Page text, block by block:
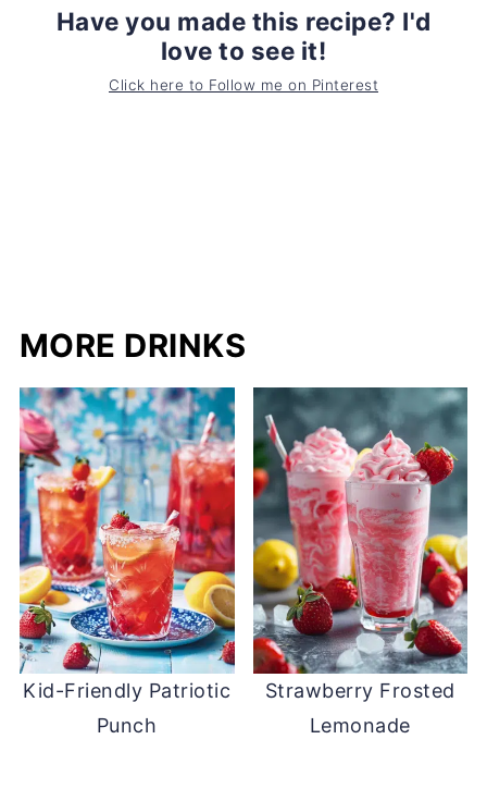
Have you made this recipe? I'd
love to see it!
Click here to Follow me on Pinterest
MORE DRINKS
Kid-Friendly Patriotic
Punch
Strawberry Frosted
Lemonade